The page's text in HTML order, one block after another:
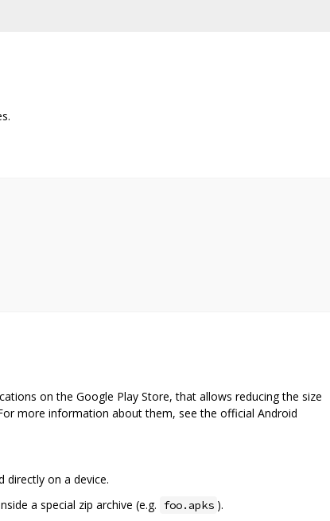
on the Google Play Store, that allows reducing the size
more information about them, see the official Android
directly on a device.
a special zip archive (e.g. foo.apks ).